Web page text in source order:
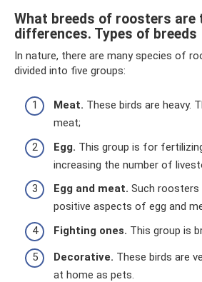
What breeds of roosters are
differences. Types of breeds
In nature, there are many species of
divided into five groups:
Meat. These birds are heavy.
meat;
Egg. This group is for
increasing the number of
Egg and meat. Such roosters
positive aspects of egg and
Fighting ones. This group is
Decorative. These birds are
at home as pets.